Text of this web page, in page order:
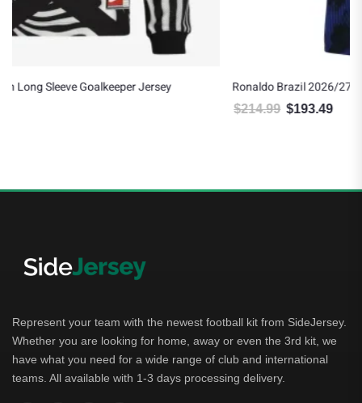
Ronaldo Brazil 2026/27 Nike Authentic Away Jersey
Current price is: $193.49.
Represent your team with the newest football kit from SideJersey.
Whether you are looking for home, away or even the 3rd kit, we
have what you need for a wide range of club and international
teams. All available with 1-3 days processing delivery.